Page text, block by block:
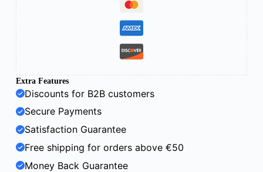
Extra Features
Discounts for B2B customers
Secure Payments
Satisfaction Guarantee
Free shipping for orders above €50
Money Back Guarantee